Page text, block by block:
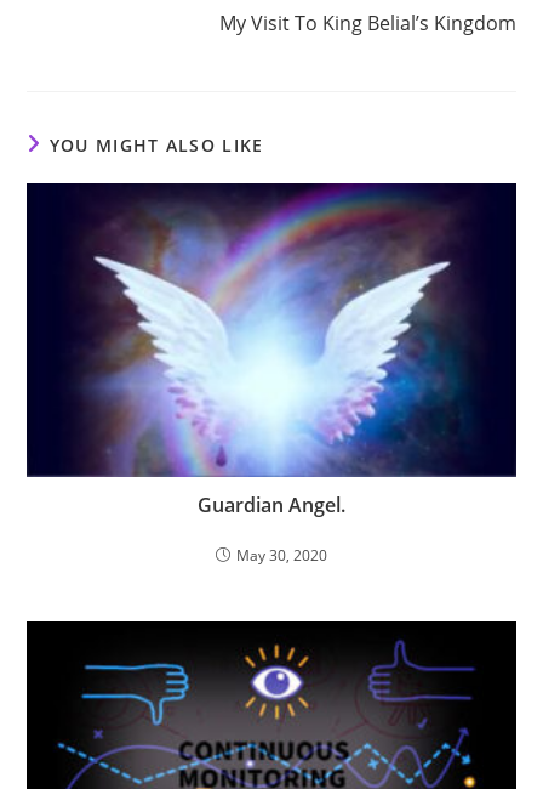
My Visit To King Belial’s Kingdom
YOU MIGHT ALSO LIKE
Guardian Angel.
May 30, 2020